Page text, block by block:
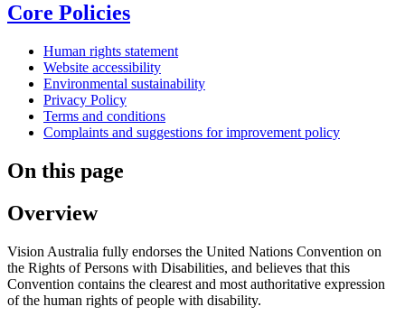
Core Policies
Human rights statement
Website accessibility
Environmental sustainability
Privacy Policy
Terms and conditions
Complaints and suggestions for improvement policy
On this page
Overview
Vision Australia fully endorses the United Nations Convention on
the Rights of Persons with Disabilities, and believes that this
Convention contains the clearest and most authoritative expression
of the human rights of people with disability.